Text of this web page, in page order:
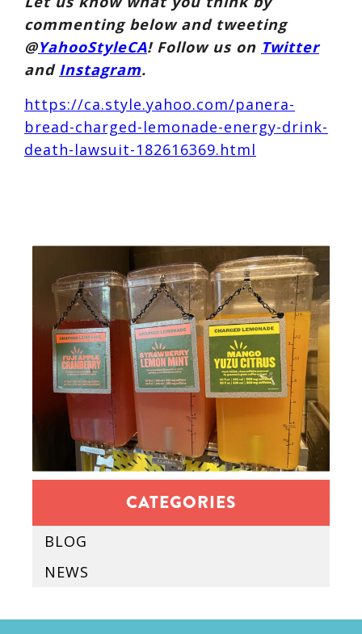
commenting below and tweeting
@YahooStyleCA! Follow us on Twitter
and Instagram.
https://ca.style.yahoo.com/panera-
bread-charged-lemonade-energy-drink-
death-lawsuit-182616369.html
CATEGORIES
BLOG
NEWS